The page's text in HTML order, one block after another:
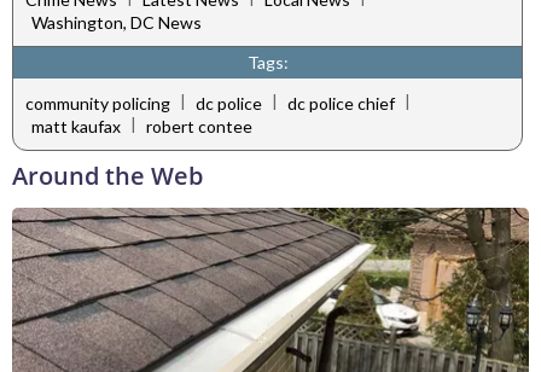
Washington, DC News
Tags:
community policing | dc police | dc police chief |
matt kaufax
robert contee
Around the Web